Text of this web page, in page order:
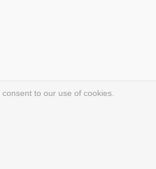
to our use of cookies.